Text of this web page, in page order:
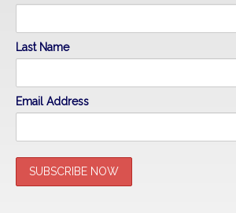
Last Name
Email Address